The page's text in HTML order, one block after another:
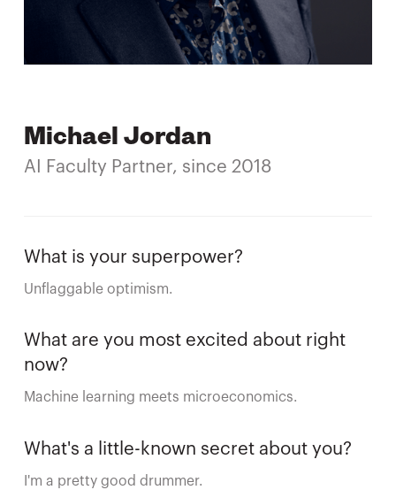
Michael Jordan
AI Faculty Partner, since 2018
What is your superpower?
Unflaggable optimism.
What are you most excited about right
now?
Machine learning meets microeconomics.
What's a little-known secret about you?
I'm a pretty good drummer.